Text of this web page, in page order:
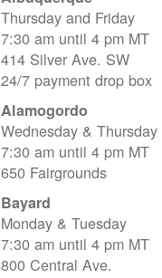
Thursday and Friday
7:30 am until 4 pm MT
414 Silver Ave. SW
24/7 payment drop box
Alamogordo
Wednesday & Thursday
7:30 am until 4 pm MT
650 Fairgrounds
Bayard
Monday & Tuesday
7:30 am until 4 pm MT
800 Central Ave.